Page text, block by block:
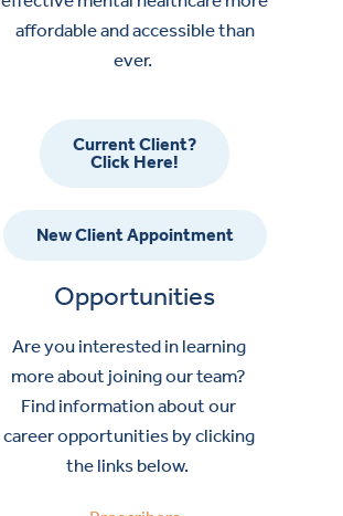
affordable and accessible than
ever.
Current Client?
Click Here!
New Client Appointment
Opportunities
Are you interested in learning
more about joining our team?
Find information about our
career opportunities by clicking
the links below.